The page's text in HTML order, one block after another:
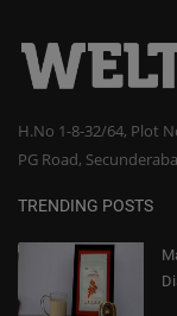
H.No 1-8-32/64, Plot
PG Road,
TRENDING POSTS